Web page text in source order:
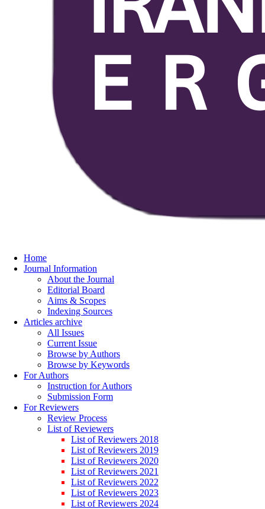
Home
Journal Information
About the Journal
Editorial Board
Aims & Scopes
Indexing Sources
Articles archive
All Issues
Current Issue
Browse by Authors
Browse by Keywords
For Authors
Instruction for Authors
Submission Form
For Reviewers
Review Process
List of Reviewers
List of Reviewers 2018
List of Reviewers 2019
List of Reviewers 2020
List of Reviewers 2021
List of Reviewers 2022
List of Reviewers 2023
List of Reviewers 2024